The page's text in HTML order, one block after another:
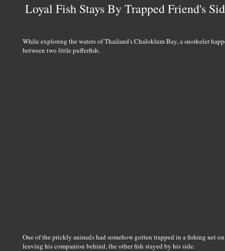
Loyal Fish Stays By Trapped Friend's
While exploring the waters of Thailand's Chaloklum Bay, a snorkeler
between two little pufferfish.
One of the prickly animals had somehow gotten trapped in a fishing net
leaving his companion behind, the other fish stayed by his side.